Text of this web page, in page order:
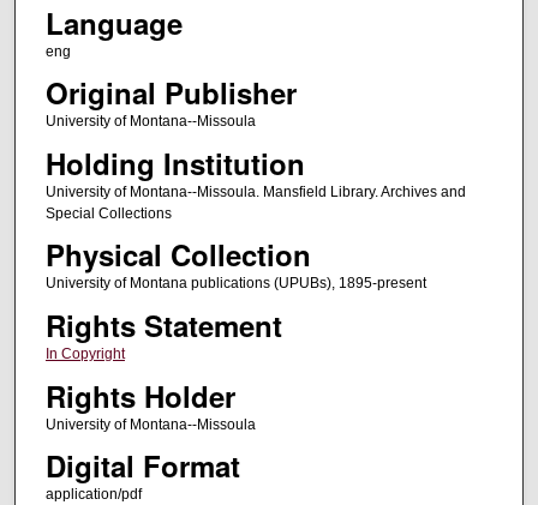
Language
eng
Original Publisher
University of Montana--Missoula
Holding Institution
University of Montana--Missoula. Mansfield Library. Archives and
Special Collections
Physical Collection
University of Montana publications (UPUBs), 1895-present
Rights Statement
In Copyright
Rights Holder
University of Montana--Missoula
Digital Format
application/pdf